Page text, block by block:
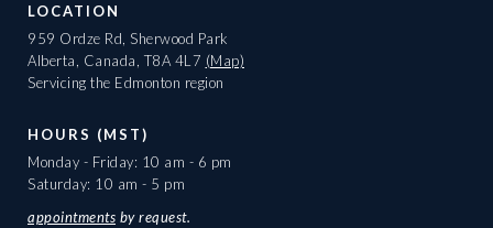
LOCATION
959 Ordze Rd, Sherwood Park
Alberta, Canada, T8A 4L7 (Map)
Servicing the Edmonton region
HOURS (MST)
Monday - Friday: 10 am - 6 pm
Saturday: 10 am - 5 pm
appointments by request.